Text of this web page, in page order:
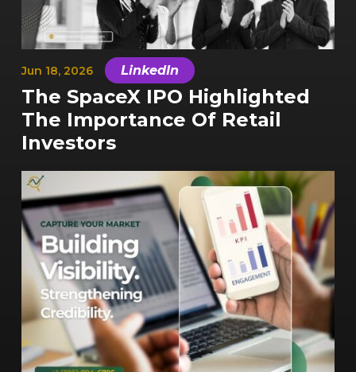
The SpaceX IPO Highlighted
The Importance Of Retail
Investors
Jun 18, 2026| LinkedIn